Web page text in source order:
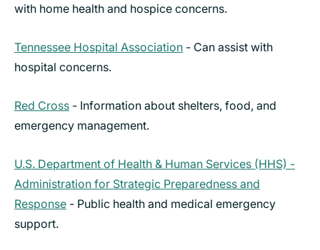
with home health and hospice concerns.
Tennessee Hospital Association - Can assist with
hospital concerns.
Red Cross - Information about shelters, food, and
emergency management.
U.S. Department of Health & Human Services (HHS) -
Administration for Strategic Preparedness and
Response - Public health and medical emergency
support.